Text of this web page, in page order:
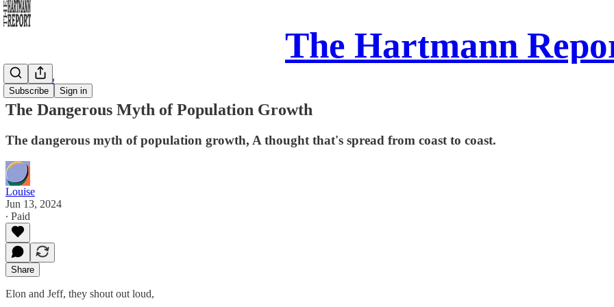
The Hartmann
Subscribe Sign in
Daily Song
The Dangerous Myth of Population Growth
The dangerous myth of population growth, A thought that's spread from coast to coast.
Louise
Jun 13, 2024
∙ Paid
Share
Elon and Jeff, they shout out loud,